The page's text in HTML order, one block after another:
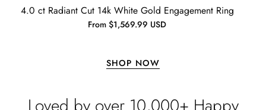
4.0 ct Radiant Cut 14k White Gold Engagement Ring
From $1,569.99 USD
SHOP NOW
Wild and Gentle Vow- Oval Shaped Natural Moss Agate Engagement Ring
Absolutely beautiful